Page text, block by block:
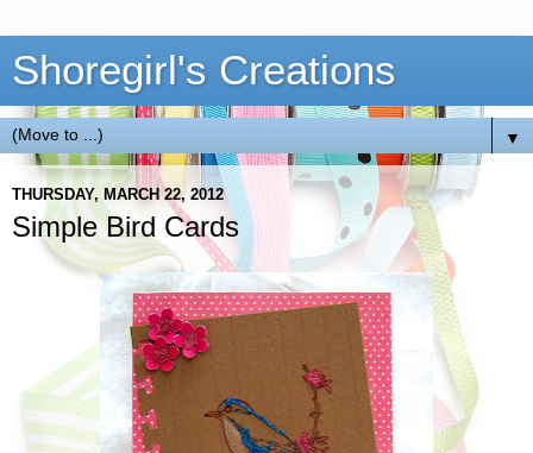
Shoregirl's Creations
▼
THURSDAY, MARCH 22, 2012
Simple Bird Cards